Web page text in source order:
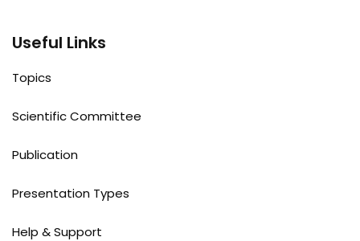
Useful Links
Topics
Scientific Committee
Publication
Presentation Types
Help & Support